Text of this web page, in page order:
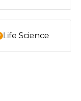
Life Science